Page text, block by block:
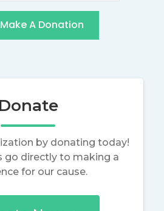
Make A Donation